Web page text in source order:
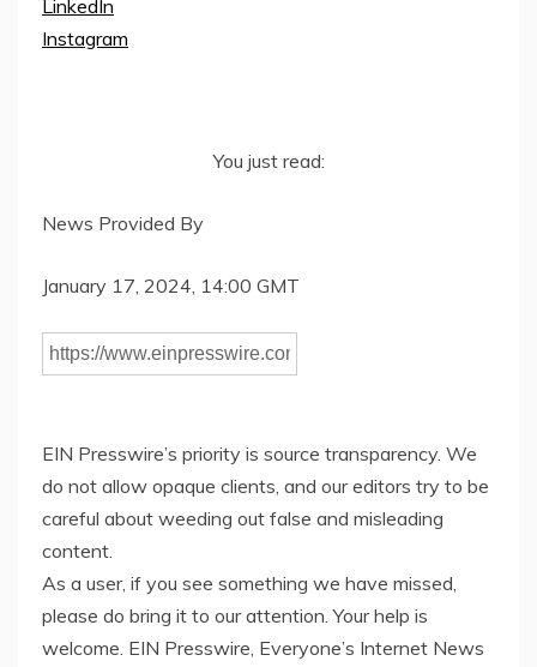
LinkedIn
Instagram
You just read:
News Provided By
January 17, 2024, 14:00 GMT
EIN Presswire’s priority is source transparency. We
do not allow opaque clients, and our editors try to be
careful about weeding out false and misleading
content.
As a user, if you see something we have missed,
please do bring it to our attention. Your help is
welcome. EIN Presswire, Everyone’s Internet News